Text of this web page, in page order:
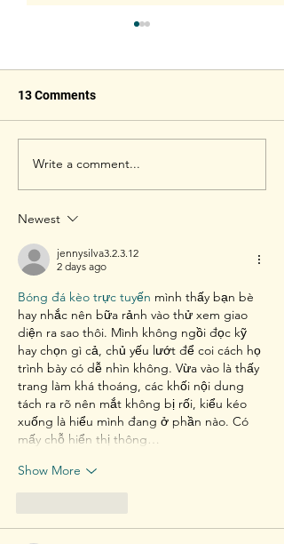
How to Choose a Perfect
13 Comments
Write a comment...
Newest
jennysilva3.2.3.12
2 days ago
Bóng đá kèo trực tuyến mình thấy bạn bè
hay nhắc nên bữa rảnh vào thử xem giao
diện ra sao thôi. Mình không ngồi đọc kỹ
hay chọn gì cả, chủ yếu lướt để coi cách họ
trình bày có dễ nhìn không. Vừa vào là thấy
trang làm khá thoáng, các khối nội dung
tách ra rõ nên mắt không bị rối, kiểu kéo
xuống là hiểu mình đang ở phần nào. Có
mấy chỗ hiển thị thông…
Show More